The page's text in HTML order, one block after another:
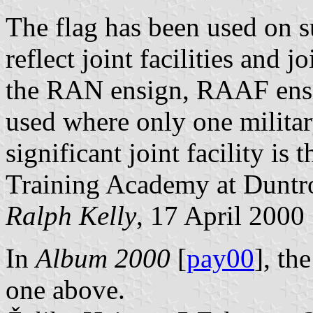
The flag has been used on
reflect joint facilities and
the RAN ensign, RAAF
used where only one
significant joint facility is
Training Academy at
Ralph Kelly, 17 April 2000
InAlbum 2000 [pay00],
one above.